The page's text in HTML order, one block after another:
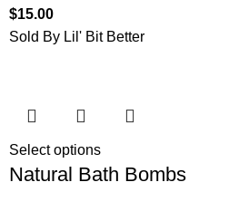
$15.00
Sold By Lil' Bit Better
Select options
Natural Bath Bombs